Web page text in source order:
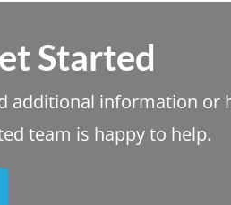
Started
additional information or
team is happy to help.